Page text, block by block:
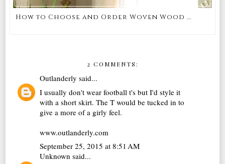
How to Choose and Order Woven Wood ...
2 COMMENTS:
Outlanderly said...
I usually don't wear football t's but I'd style it
with a short skirt. The T would be tucked in to
give a more of a girly feel.
www.outlanderly.com
September 25, 2015 at 8:51 AM
Unknown said...